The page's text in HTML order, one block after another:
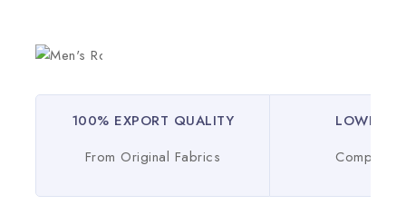
100% EXPORT QUALITY
From Original Fabrics
LOWEST
Compare